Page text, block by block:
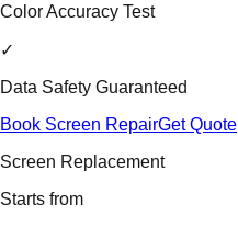
Color Accuracy Test
✓
Data Safety Guaranteed
Book Screen RepairGet Quote
Screen Replacement
Starts from